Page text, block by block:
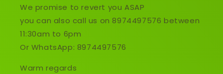
We promise to revert you ASAP
you can also call us on 8974497576 between
11:30am to 6pm
Or WhatsApp: 8974497576
Warm regards